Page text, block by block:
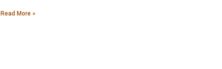
Read More »